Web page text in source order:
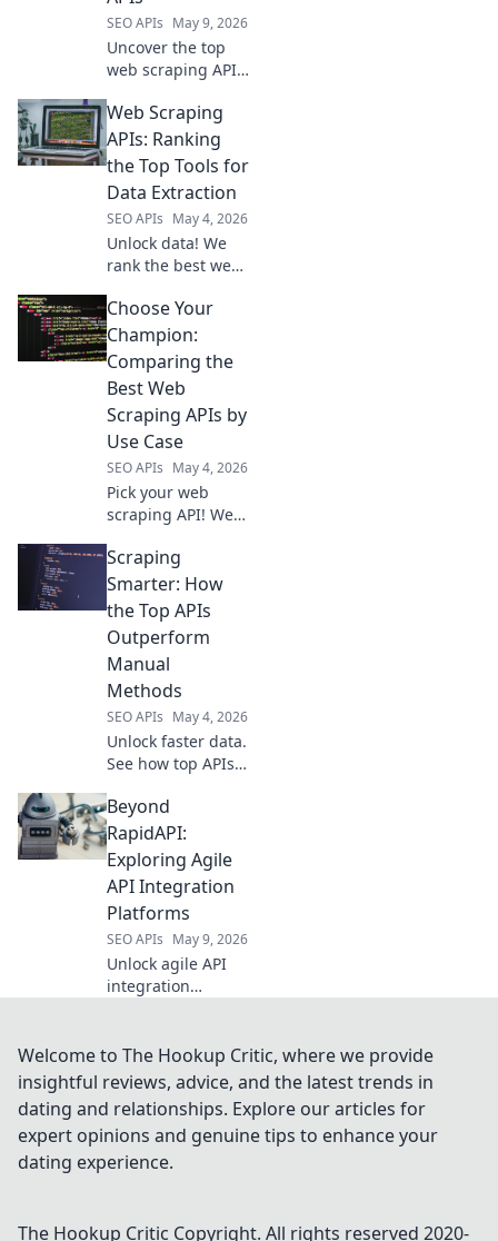
SEO APIs May 9, 2026
Uncover the top
web scraping APIs!
to help you choose
your champion for
data extraction.
Click to find your
perfect API.
Web Scraping
APIs: Ranking
the Top Tools for
Data Extraction
SEO APIs May 4, 2026
Unlock data! We
rank the best web
effortless data
extraction. Find
your perfect tool
and start scraping
smarter.
Choose Your
Champion:
Comparing the
Best Web
Scraping APIs by
Use Case
SEO APIs May 4, 2026
Pick your web
scraping API! We
tools by use case
to help you choose
your champion.
Scraping
Smarter: How
the Top APIs
Outperform
Manual
Methods
SEO APIs May 4, 2026
Unlock faster data.
See how top APIs
scraping, boosting
efficiency &
accuracy. Scraping
smarter starts
here.
Beyond
RapidAPI:
Exploring Agile
API Integration
Platforms
SEO APIs May 9, 2026
Unlock agile API
integration
for faster, more
flexible API
development. Click
to learn more!
Welcome to The Hookup Critic, where we provide
insightful reviews, advice, and the latest trends in
dating and relationships. Explore our articles for
expert opinions and genuine tips to enhance your
dating experience.
The Hookup Critic Copyright. All rights reserved 2020-